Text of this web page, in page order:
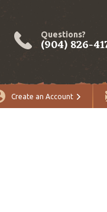
Questions?
(904) 826-
Create an Account